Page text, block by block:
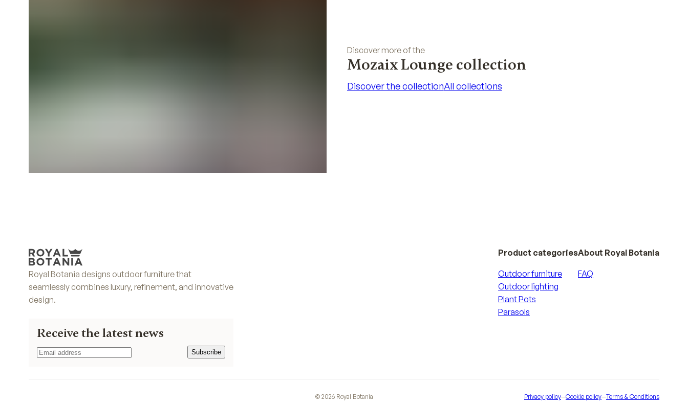
Discover more of the
Mozaix Lounge collection
Discover the collectionAll collections
Royal Botania designs outdoor furniture that
seamlessly combines luxury, refinement, and innovative
design.
Receive the latest news
Subscribe
Subscribe
Product categories
Outdoor furniture
Outdoor lighting
Plant Pots
Parasols
About Royal Botania
FAQ
© 2026 Royal Botania Privacy policy—Cookie policy—Terms & Conditions